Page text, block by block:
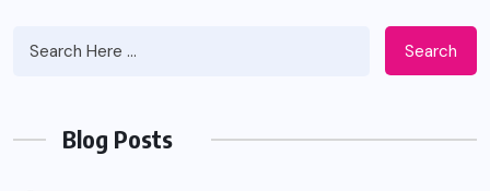
Search
Blog Posts